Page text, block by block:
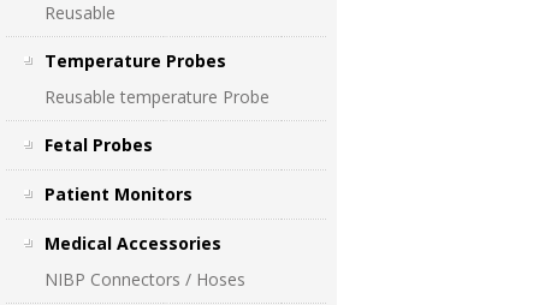
Reusable
Temperature Probes
Reusable temperature Probe
Fetal Probes
Patient Monitors
Medical Accessories
NIBP Connectors / Hoses